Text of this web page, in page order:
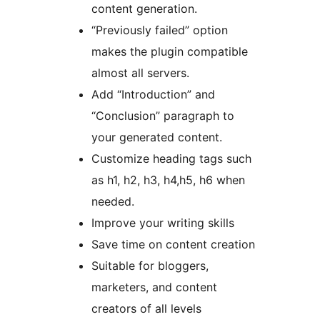
content generation.
“Previously failed” option
makes the plugin compatible
almost all servers.
Add “Introduction” and
“Conclusion” paragraph to
your generated content.
Customize heading tags such
as h1, h2, h3, h4,h5, h6 when
needed.
Improve your writing skills
Save time on content creation
Suitable for bloggers,
marketers, and content
creators of all levels